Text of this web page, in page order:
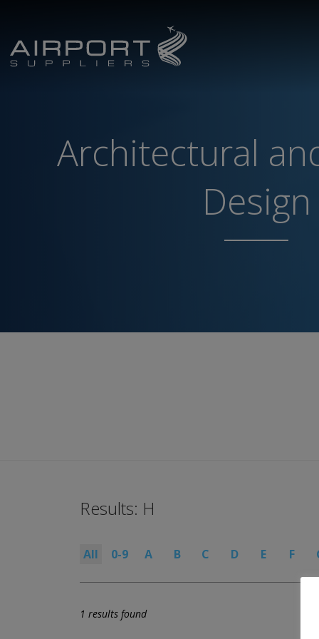
Architectural
Design
Results: H
All 0-9 A B C D E F
1 results found